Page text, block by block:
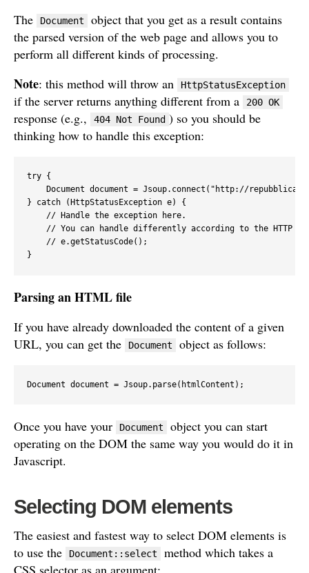
The Document
object that you get as a result contains
the parsed version of the web page and allows you to
perform all different kinds of processing.
Note: this method will throw an HttpStatusException
if the server returns anything different from a 200 OK
response (e.g., 404 Not Found ) so you should be
thinking how to handle this exception:
try {
Document document = Jsoup.connect("http://
} catch (HttpStatusException e) {
    // Handle the exception here.
// You can handle differently according to the HTTP
    // e.getStatusCode();
}
Parsing an HTML file
If you have already downloaded the content of a given
URL, you can get the
Document object as follows:
Document document = Jsoup.parse(htmlContent);
Once you have your Document
object you can start
operating on the DOM the same way you would do it in
Javascript.
Selecting DOM elements
The easiest and fastest way to select DOM elements is
to use the
Document::select
method which takes a